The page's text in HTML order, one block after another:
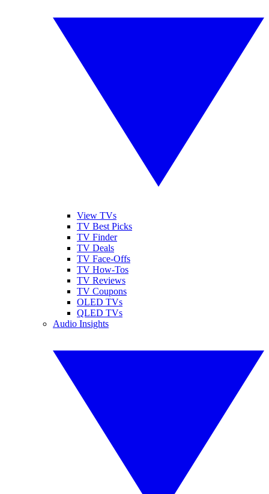
View TVs
TV Best Picks
TV Finder
TV Deals
TV Face-Offs
TV How-Tos
TV Reviews
TV Coupons
OLED TVs
QLED TVs
Audio Insights